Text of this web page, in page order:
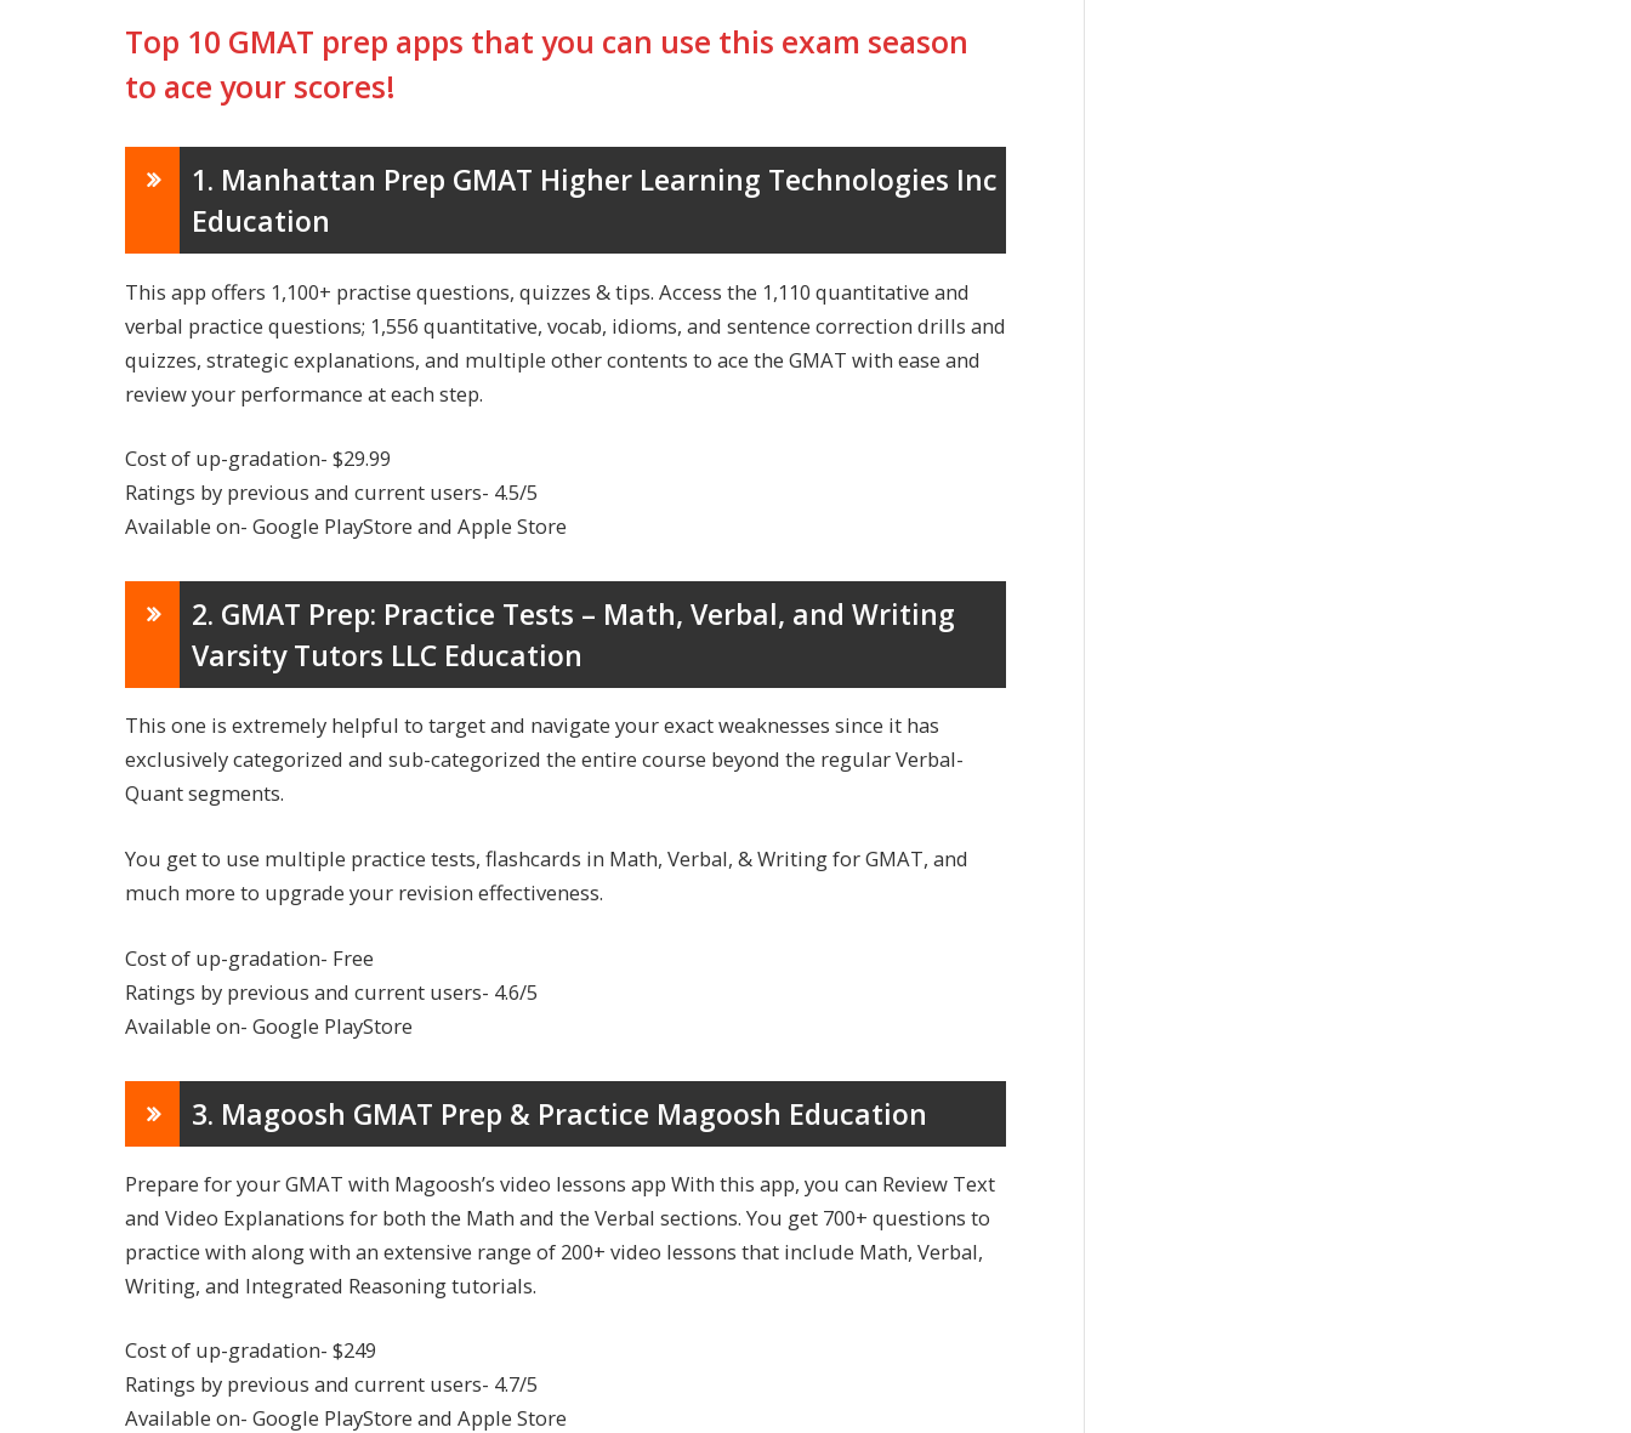
Top 10 GMAT prep apps that you can use this exam season
to ace your scores!
1. Manhattan Prep GMAT Higher Learning Technologies Inc
Education
This app offers 1,100+ practise questions, quizzes & tips. Access the 1,110 quantitative and
verbal practice questions; 1,556 quantitative, vocab, idioms, and sentence correction drills and
quizzes, strategic explanations, and multiple other contents to ace the GMAT with ease and
review your performance at each step.
Cost of up-gradation- $29.99
Ratings by previous and current users- 4.5/5
Available on- Google PlayStore and Apple Store
2. GMAT Prep: Practice Tests – Math, Verbal, and Writing
Varsity Tutors LLC Education
This one is extremely helpful to target and navigate your exact weaknesses since it has
exclusively categorized and sub-categorized the entire course beyond the regular Verbal-
Quant segments.
You get to use multiple practice tests, flashcards in Math, Verbal, & Writing for GMAT, and
much more to upgrade your revision effectiveness.
Cost of up-gradation- Free
Ratings by previous and current users- 4.6/5
Available on- Google PlayStore
3. Magoosh GMAT Prep & Practice Magoosh Education
Prepare for your GMAT with Magoosh’s video lessons app With this app, you can Review Text
and Video Explanations for both the Math and the Verbal sections. You get 700+ questions to
practice with along with an extensive range of 200+ video lessons that include Math, Verbal,
Writing, and Integrated Reasoning tutorials.
Cost of up-gradation- $249
Ratings by previous and current users- 4.7/5
Available on- Google PlayStore and Apple Store